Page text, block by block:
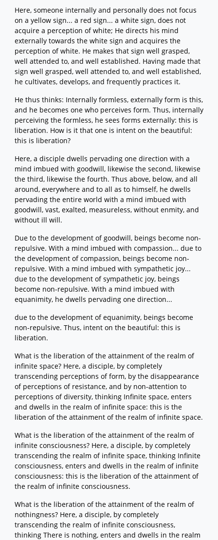
Here, someone internally and personally does not focus
on a yellow sign... a red sign... a white sign, does not
acquire a perception of white; He directs his mind
externally towards the white sign and acquires the
perception of white. He makes that sign well grasped,
well attended to, and well established. Having made that
sign well grasped, well attended to, and well established,
he cultivates, develops, and frequently practices it.
He thus thinks: Internally formless, externally form is this,
and he becomes one who perceives form. Thus, internally
perceiving the formless, he sees forms externally: this is
liberation. How is it that one is intent on the beautiful:
this is liberation?
Here, a disciple dwells pervading one direction with a
mind imbued with goodwill, likewise the second, likewise
the third, likewise the fourth. Thus above, below, and all
around, everywhere and to all as to himself, he dwells
pervading the entire world with a mind imbued with
goodwill, vast, exalted, measureless, without enmity, and
without ill will.
Due to the development of goodwill, beings become non-
repulsive. With a mind imbued with compassion... due to
the development of compassion, beings become non-
repulsive. With a mind imbued with sympathetic joy...
due to the development of sympathetic joy, beings
become non-repulsive. With a mind imbued with
equanimity, he dwells pervading one direction...
due to the development of equanimity, beings become
non-repulsive. Thus, intent on the beautiful: this is
liberation.
What is the liberation of the attainment of the realm of
infinite space? Here, a disciple, by completely
transcending perceptions of form, by the disappearance
of perceptions of resistance, and by non-attention to
perceptions of diversity, thinking Infinite space, enters
and dwells in the realm of infinite space: this is the
liberation of the attainment of the realm of infinite space.
What is the liberation of the attainment of the realm of
infinite consciousness? Here, a disciple, by completely
transcending the realm of infinite space, thinking Infinite
consciousness, enters and dwells in the realm of infinite
consciousness: this is the liberation of the attainment of
the realm of infinite consciousness.
What is the liberation of the attainment of the realm of
nothingness? Here, a disciple, by completely
transcending the realm of infinite consciousness,
thinking There is nothing, enters and dwells in the realm